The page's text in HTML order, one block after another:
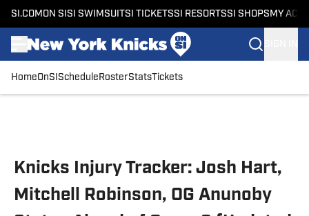
SI.COM ON SI SI SWIMSUITSI TICKETSSI RESORTSSI SHOPS MY
HomeOnSI Schedule RosterStatsTickets
Knicks Injury Tracker: Josh Hart,
Mitchell Robinson, OG Anunoby